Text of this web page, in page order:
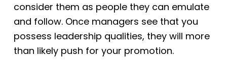
consider them as people they can emulate
and follow. Once managers see that you
possess leadership qualities, they will more
than likely push for your promotion.